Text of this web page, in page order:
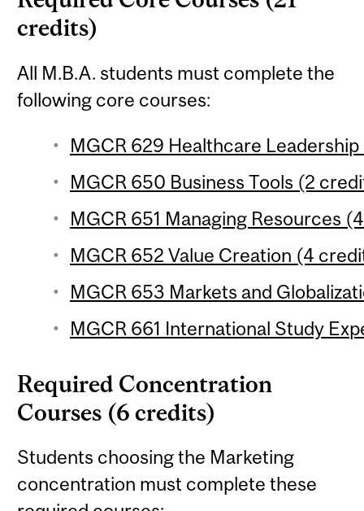
credits)
All M.B.A. students must complete the
following core courses:
MGCR 629 Healthcare
MGCR 650 Business Tools (2
MGCR 651 Managing Resources
MGCR 652 Value Creation (4
MGCR 653 Markets and
MGCR 661 International Study
Required Concentration
Courses (6 credits)
Students choosing the Marketing
concentration must complete these